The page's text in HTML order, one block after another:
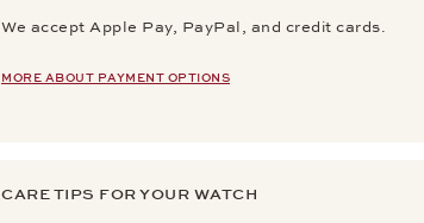
We accept Apple Pay, PayPal, and credit cards.
MORE ABOUT PAYMENT OPTIONS
CARE TIPS FOR YOUR WATCH